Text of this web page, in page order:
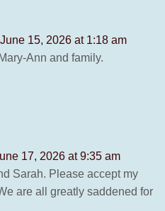
15, 2026 at 1:18 am
Ann and family.
17, 2026 at 9:35 am
Sarah. Please accept my
are all greatly saddened for